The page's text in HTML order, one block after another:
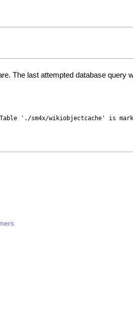
The last attempted database query
'./sm4x/wikiobjectcache' is